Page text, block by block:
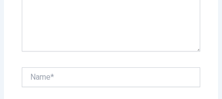
Name*